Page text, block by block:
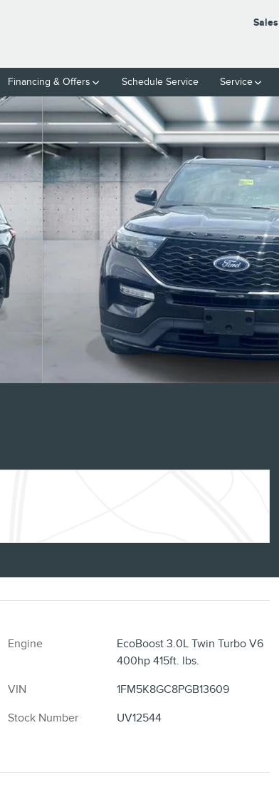
Sales
Financing & Offers Schedule Service Service
Engine
EcoBoost 3.0L Twin Turbo V6
400hp 415ft. lbs.
VIN
1FM5K8GC8PGB13609
Stock Number
UV12544